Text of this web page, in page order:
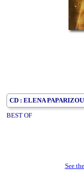
CD : ELENA
BEST OF
See